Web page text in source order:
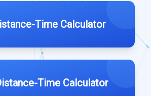
Time Calculator
Time Calculator